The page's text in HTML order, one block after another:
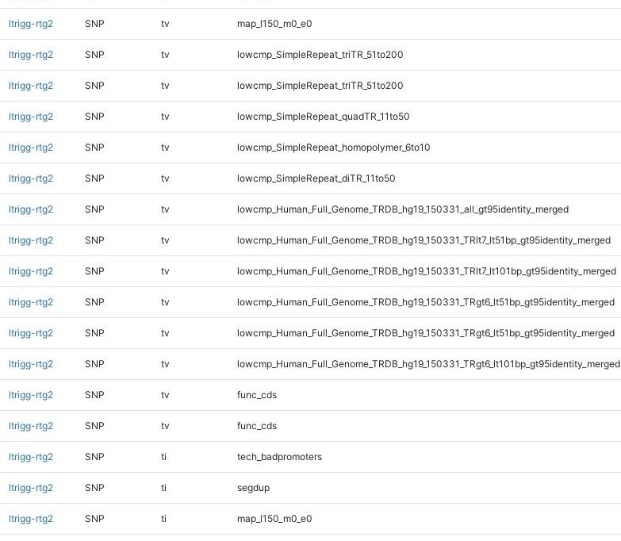
ltrigg-rtg2 SNP tv map_l150_m0_e0
ltrigg-rtg2 SNP tv lowcmp_SimpleRepeat_triTR_51to200
ltrigg-rtg2 SNP tv lowcmp_SimpleRepeat_triTR_51to200
ltrigg-rtg2 SNP tv lowcmp_SimpleRepeat_quadTR_11to50
ltrigg-rtg2 SNP tv lowcmp_SimpleRepeat_homopolymer_6to10
ltrigg-rtg2 SNP tv lowcmp_SimpleRepeat_diTR_11to50
ltrigg-rtg2 SNP tv lowcmp_Human_Full_Genome_TRDB_hg19_150331_all_gt95identity_merged
ltrigg-rtg2 SNP tv lowcmp_Human_Full_Genome_TRDB_hg19_150331_TRlt7_lt51bp_gt95identity_merged
ltrigg-rtg2 SNP tv lowcmp_Human_Full_Genome_TRDB_hg19_150331_TRlt7_lt101bp_gt95identity_merged
ltrigg-rtg2 SNP tv lowcmp_Human_Full_Genome_TRDB_hg19_150331_TRgt6_lt51bp_gt95identity_merged
ltrigg-rtg2 SNP tv lowcmp_Human_Full_Genome_TRDB_hg19_150331_TRgt6_lt51bp_gt95identity_merged
ltrigg-rtg2 SNP tv lowcmp_Human_Full_Genome_TRDB_hg19_150331_TRgt6_lt101bp_gt95identity_merged
ltrigg-rtg2 SNP tv func_cds
ltrigg-rtg2 SNP tv func_cds
ltrigg-rtg2 SNP ti tech_badpromoters
ltrigg-rtg2 SNP ti segdup
ltrigg-rtg2 SNP ti map_l150_m0_e0